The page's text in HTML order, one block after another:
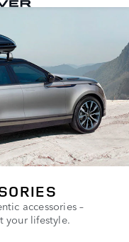
accessories –
your lifestyle.